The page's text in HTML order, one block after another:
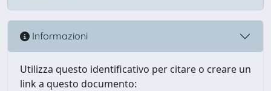
Informazioni
Utilizza questo identificativo per citare o creare un
link a questo documento: